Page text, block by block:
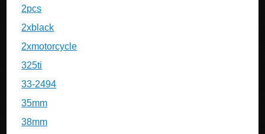
2pcs
2xblack
2xmotorcycle
325ti
33-2494
35mm
38mm